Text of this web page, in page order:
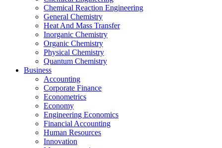
Chemical Reaction Engineering
General Chemistry
Heat And Mass Transfer
Inorganic Chemistry
Organic Chemistry
Physical Chemistry
Quantum Chemistry
Business
Accounting
Corporate Finance
Econometrics
Economy
Engineering Economics
Financial Accounting
Human Resources
Innovation